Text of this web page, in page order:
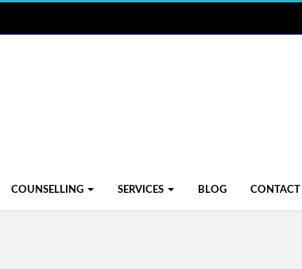
COUNSELLING SERVICES BLOG CONTACT